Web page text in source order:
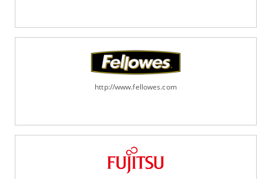
http://www.fellowes.com